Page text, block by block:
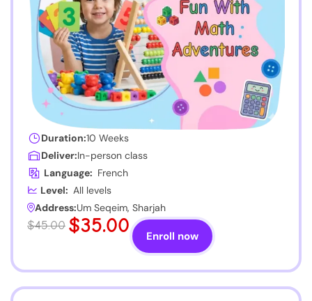
Duration:10 Weeks
Deliver:In-person class
Language: French
Level: All levels
Address:Um Seqeim, Sharjah
$45.00 $35.00 Enroll now